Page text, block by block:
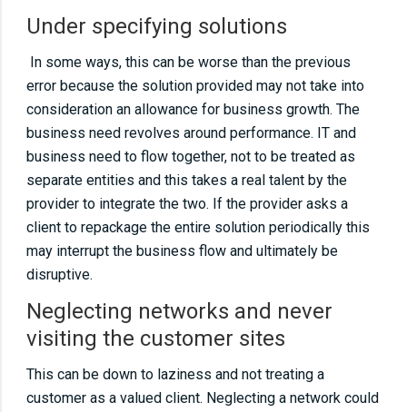
sticking to best practiceNot using IT!Don’t
monitor servers and workstationsDon’t fix the
cause, just the symptomKeep track of licence
and supplier information
01 10 common IT support mistakesOver
specifying solutionsUnder specifying
solutionsNeglecting networks and never
visiting the customer sitesInstalling old
technologyNot talking to customersNot
sticking to best practiceNot using IT!Don’t
monitor servers and workstationsDon’t fix the
cause, just the symptomKeep track of licence
and supplier information
Under specifying solutions
In some ways, this can be worse than the previous
error because the solution provided may not take into
consideration an allowance for business growth. The
business need revolves around performance. IT and
business need to flow together, not to be treated as
separate entities and this takes a real talent by the
provider to integrate the two. If the provider asks a
client to repackage the entire solution periodically this
may interrupt the business flow and ultimately be
disruptive.
Neglecting networks and never
visiting the customer sites
This can be down to laziness and not treating a
customer as a valued client. Neglecting a network could